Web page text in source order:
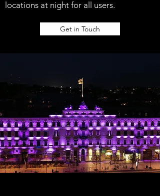
locations at night for all users.
Get in Touch